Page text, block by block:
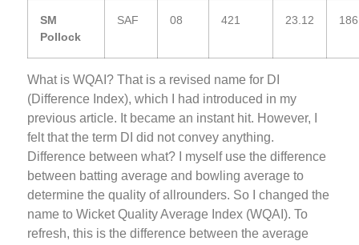
SM
Pollock
SAF 08 421 23.12 186
What is WQAI? That is a revised name for DI
(Difference Index), which I had introduced in my
previous article. It became an instant hit. However, I
felt that the term DI did not convey anything.
Difference between what? I myself use the difference
between batting average and bowling average to
determine the quality of allrounders. So I changed the
name to Wicket Quality Average Index (WQAI). To
refresh, this is the difference between the average